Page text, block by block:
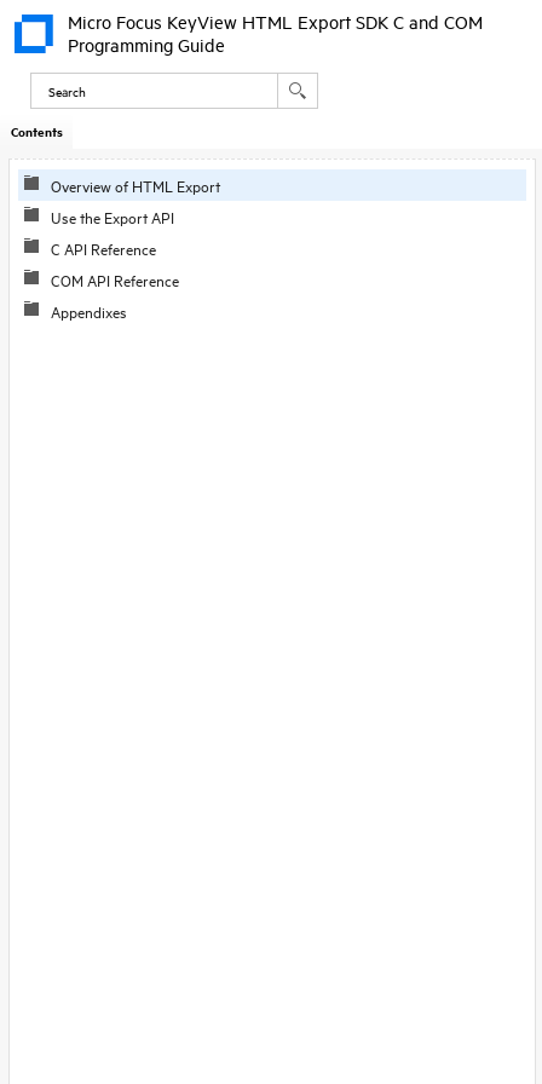
Micro Focus KeyView HTML Export SDK C and COM
Programming Guide
Contents
Overview of HTML Export
Use the Export API
C API Reference
COM API Reference
Appendixes